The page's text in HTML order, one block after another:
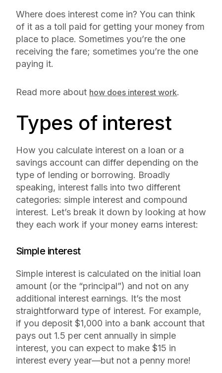
Where does interest come in? You can think
of it as a toll paid for getting your money from
place to place. Sometimes you’re the one
receiving the fare; sometimes you’re the one
paying it.
Read more about how does interest work.
Types of interest
How you calculate interest on a loan or a
savings account can differ depending on the
type of lending or borrowing. Broadly
speaking, interest falls into two different
categories: simple interest and compound
interest. Let’s break it down by looking at how
they each work if your money earns interest:
Simple interest
Simple interest is calculated on the initial loan
amount (or the “principal”) and not on any
additional interest earnings. It’s the most
straightforward type of interest. For example,
if you deposit $1,000 into a bank account that
pays out 1.5 per cent annually in simple
interest, you can expect to make $15 in
interest every year—but not a penny more!